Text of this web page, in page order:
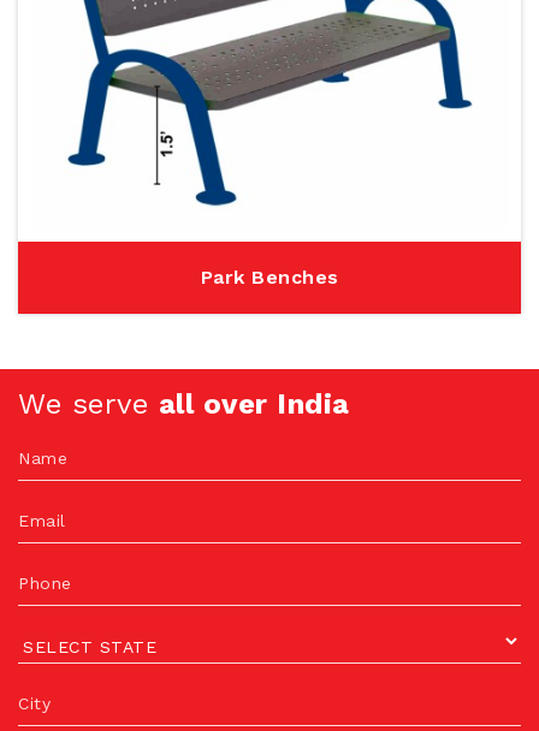
Park Benches
We serve all over India
Name
Email
Phone
City